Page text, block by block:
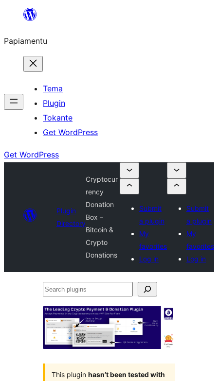
content
Papiamentu
Tema
Plugin
Tokante
Get WordPress
Get WordPress
Plugin
Directory
Cryptocur
rency
Donation
Box –
Bitcoin &
Crypto
Donations
Submit
a plugin
My
favorites
Log in
Submit
a plugin
My
favorites
Log in
Search
This plugin hasn’t been tested with